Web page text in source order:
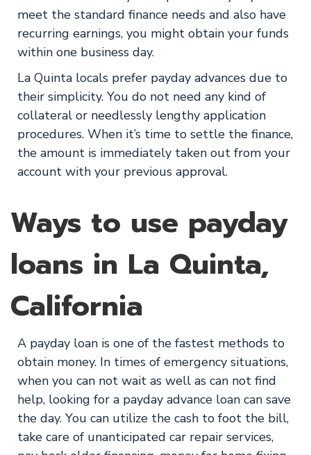
meet the standard finance needs and also have
recurring earnings, you might obtain your funds
within one business day.
La Quinta locals prefer payday advances due to
their simplicity. You do not need any kind of
collateral or needlessly lengthy application
procedures. When it’s time to settle the finance,
the amount is immediately taken out from your
account with your previous approval.
Ways to use payday
loans in La Quinta,
California
A payday loan is one of the fastest methods to
obtain money. In times of emergency situations,
when you can not wait as well as can not find
help, looking for a payday advance loan can save
the day. You can utilize the cash to foot the bill,
take care of unanticipated car repair services,